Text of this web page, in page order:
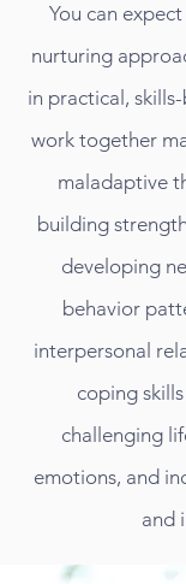
You can
nurturing
in practical,
work together
maladaptive
building
developing
behavior
interpersonal
coping
challenging
emotions, and
and